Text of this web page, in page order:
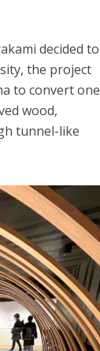
decided to
the project
to convert one
wood,
tunnel-like